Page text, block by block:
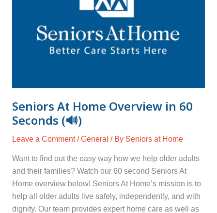
Seniors At Home Overview in 60
Seconds (🔊)
Leave a Comment /General / By Seniors at Home
Want to find out the easy way how we help older adults
and their families? Watch our 60 second Seniors At
Home overview below! Seniors At Home’s mission is to
help all older adults live safely, independently, and with
dignity. Our team provides expert home care as well as